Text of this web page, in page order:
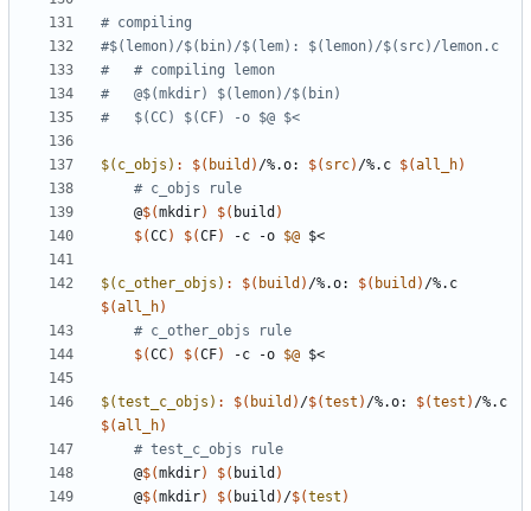
$(c_objs) : $( build ) /%.o: $( src) /%. c $(all_h)
# c_objs rule
	@
$(mkdir) $( build )
$(CC) $(CF) -c -o $@
$(c_other_objs) : $( build ) /%.o: $( build ) /%. c
$(all_h)
# c_other_objs rule
$(CC) $(CF) -c -o $@
$(test_c_objs) : $( build ) /$(test ) /%.o: $(test ) /%. c
$(all_h)
# test_c_objs rule
	@
$(mkdir) $( build )
	@
$(mkdir) $( build ) /$(test )